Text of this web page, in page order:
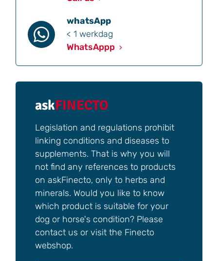
whatsApp
< 1 werkdag
WhatsAppp
askFINECTO
Legislation and regulations prohibit
linking conditions and diseases to
supplements. That is why you will
not find any references to products
on askFinecto, only to herbs and
minerals. Would you like to know
which product is suitable for your
dog or horse's condition? Please
contact us or visit the Finecto
webshop.